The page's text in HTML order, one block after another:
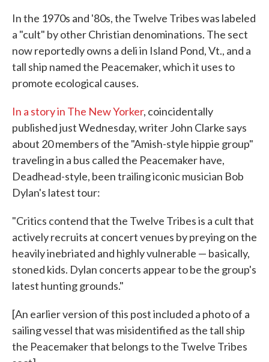
In the 1970s and '80s, the Twelve Tribes was labeled
a "cult" by other Christian denominations. The sect
now reportedly owns a deli in Island Pond, Vt., and a
tall ship named the Peacemaker, which it uses to
promote ecological causes.
In a story in The New Yorker, coincidentally
published just Wednesday, writer John Clarke says
about 20 members of the "Amish-style hippie group"
traveling in a bus called the Peacemaker have,
Deadhead-style, been trailing iconic musician Bob
Dylan's latest tour:
"Critics contend that the Twelve Tribes is a cult that
actively recruits at concert venues by preying on the
heavily inebriated and highly vulnerable — basically,
stoned kids. Dylan concerts appear to be the group's
latest hunting grounds."
[An earlier version of this post included a photo of a
sailing vessel that was misidentified as the tall ship
the Peacemaker that belongs to the Twelve Tribes